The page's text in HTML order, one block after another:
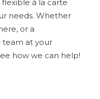
à la carte
needs. Whether
or a
team at your
how we can help!